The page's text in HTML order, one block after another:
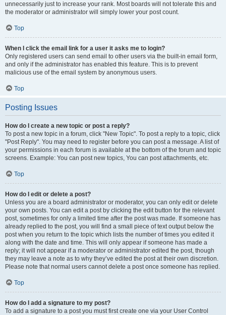
unnecessarily just to increase your rank. Most boards will not tolerate this and
the moderator or administrator will simply lower your post count.
Top
When I click the email link for a user it asks me to login?
Only registered users can send email to other users via the built-in email form,
and only if the administrator has enabled this feature. This is to prevent
malicious use of the email system by anonymous users.
Top
Posting Issues
How do I create a new topic or post a reply?
To post a new topic in a forum, click "New Topic". To post a reply to a topic, click
"Post Reply". You may need to register before you can post a message. A list of
your permissions in each forum is available at the bottom of the forum and topic
screens. Example: You can post new topics, You can post attachments, etc.
Top
How do I edit or delete a post?
Unless you are a board administrator or moderator, you can only edit or delete
your own posts. You can edit a post by clicking the edit button for the relevant
post, sometimes for only a limited time after the post was made. If someone has
already replied to the post, you will find a small piece of text output below the
post when you return to the topic which lists the number of times you edited it
along with the date and time. This will only appear if someone has made a
reply; it will not appear if a moderator or administrator edited the post, though
they may leave a note as to why they’ve edited the post at their own discretion.
Please note that normal users cannot delete a post once someone has replied.
Top
How do I add a signature to my post?
To add a signature to a post you must first create one via your User Control